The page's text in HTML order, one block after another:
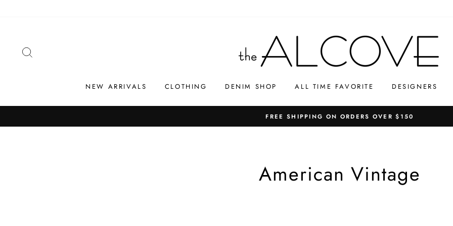
NEW ARRIVALS CLOTHING DENIM SHOP ALL TIME FAVORITE DESIGNERS
FREE SHIPPING ON ORDERS OVER $150
American Vintage